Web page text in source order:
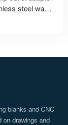
steel water
blanks and CNC
on drawings and